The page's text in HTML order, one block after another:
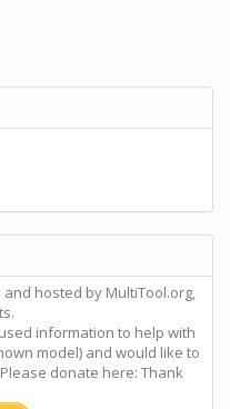
hosted by MultiTool.org,
information to help with
model) and would like to
donate here: Thank